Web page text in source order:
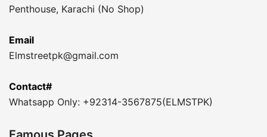
Penthouse, Karachi (No Shop)
Email
Elmstreetpk@gmail.com
Contact#
Whatsapp Only: +92314-3567875(ELMSTPK)